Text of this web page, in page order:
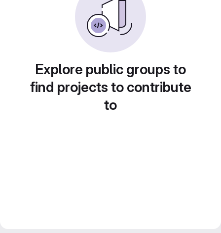
Explore public groups to
find projects to contribute
to